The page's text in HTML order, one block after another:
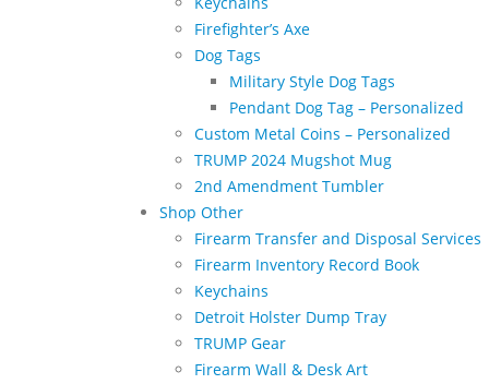
Firefighter’s Axe
Dog Tags
Military Style Dog Tags
Pendant Dog Tag – Personalized
Custom Metal Coins – Personalized
TRUMP 2024 Mugshot Mug
2nd Amendment Tumbler
Shop Other
Firearm Transfer and Disposal Services
Firearm Inventory Record Book
Keychains
Detroit Holster Dump Tray
TRUMP Gear
Firearm Wall & Desk Art